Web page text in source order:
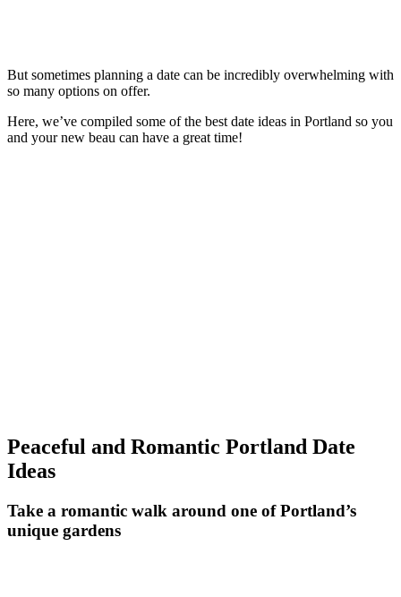
But sometimes planning a date can be incredibly overwhelming with
so many options on offer.
Here, we’ve compiled some of the best date ideas in Portland so you
and your new beau can have a great time!
Peaceful and Romantic Portland Date
Ideas
Take a romantic walk around one of Portland’s
unique gardens